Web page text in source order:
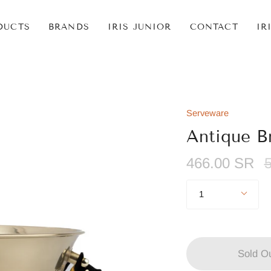
BRANDS IRIS JUNIOR CONTACT
Serveware
Antique
466.00 SR
1
Sold